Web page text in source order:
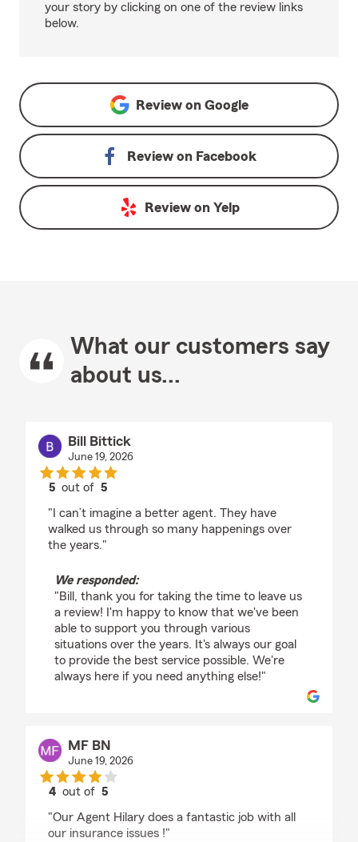
your story by clicking on one of the review links
below.
Review on Google
Review on Facebook
Review on Yelp
What our customers say
about us...
Bill Bittick
June 19, 2026
5 out of5
"I can’t imagine a better agent. They have
walked us through so many happenings over
the years."
We responded:
"Bill, thank you for taking the time to leave us
a review! I'm happy to know that we've been
able to support you through various
situations over the years. It's always our goal
to provide the best service possible. We're
always here if you need anything else!"
MF BN
June 19, 2026
4 out of 5
"Our Agent Hilary does a fantastic job with all
our insurance issues !"